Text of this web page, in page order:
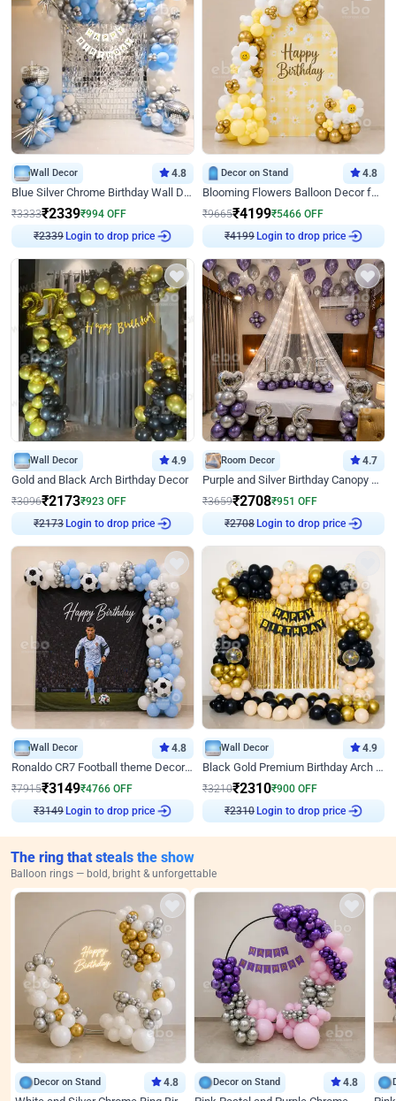
Wall Decor 4.8
Blue Silver Chrome Birthday Wall Decor
₹3333₹2339₹994 OFF
Login to drop price
Decor on Stand 4.8
Blooming Flowers Balloon Decor for Birthday
₹9665₹4199₹5466 OFF
Login to drop price
Wall Decor 4.9
Gold and Black Arch Birthday Decor
₹3096₹2173₹923 OFF
Login to drop price
Room Decor 4.7
Purple and Silver Birthday Canopy Decor
₹3659₹2708₹951 OFF
Login to drop price
Wall Decor 4.8
Ronaldo CR7 Football theme Decoration for Birthday
₹7915₹3149₹4766 OFF
Login to drop price
Wall Decor 4.9
Black Gold Premium Birthday Arch Decor
₹3210₹2310₹900 OFF
Login to drop price
The ring that steals the show
Balloon rings — bold, bright & unforgettable
Decor on Stand 4.8 Decor on Stand 4.8